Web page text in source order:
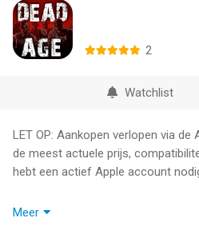
2
Watchlist
LET OP: Aankopen verlopen via de
de meest actuele prijs,
hebt een actief Apple account
Survive the zombie apocalypse
Meer